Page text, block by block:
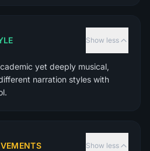
Show less
yet deeply musical,
narration styles with
Show less